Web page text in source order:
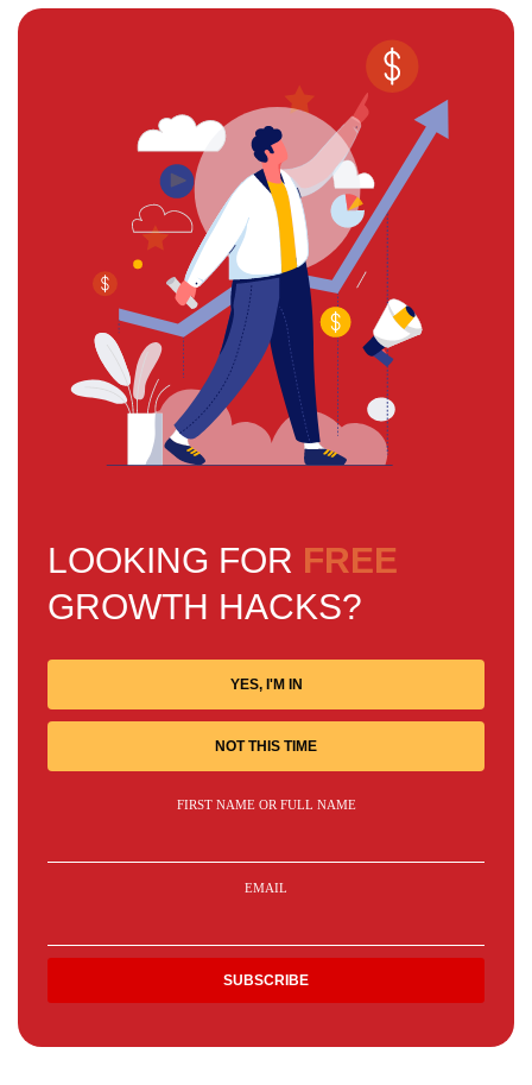
LOOKING FOR FREE
GROWTH HACKS?
YES, I'M IN
NOT THIS TIME
FIRST NAME OR FULL NAME
EMAIL